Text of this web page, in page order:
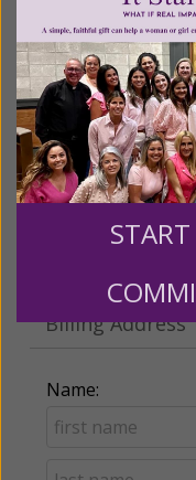
Leave a
Recurring Gift
Partners give
Make this a
Billing Address
Name: